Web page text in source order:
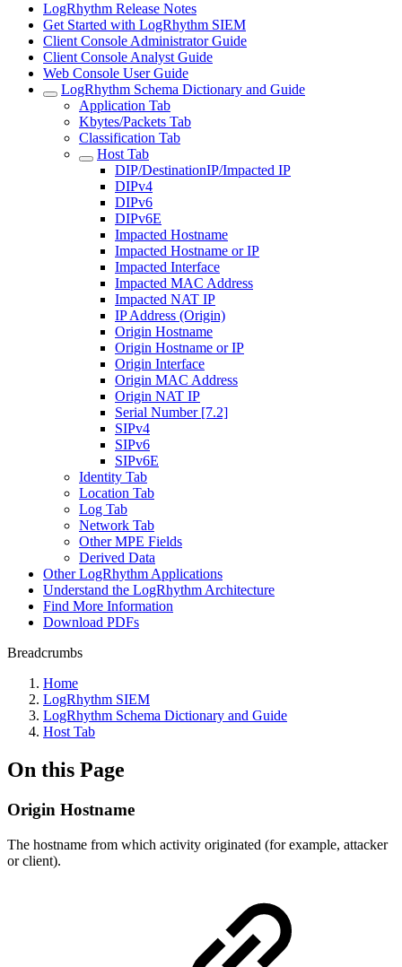
LogRhythm Release Notes
Get Started with LogRhythm SIEM
Client Console Administrator Guide
Client Console Analyst Guide
Web Console User Guide
LogRhythm Schema Dictionary and Guide
Application Tab
Kbytes/Packets Tab
Classification Tab
Host Tab
DIP/DestinationIP/Impacted IP
DIPv4
DIPv6
DIPv6E
Impacted Hostname
Impacted Hostname or IP
Impacted Interface
Impacted MAC Address
Impacted NAT IP
IP Address (Origin)
Origin Hostname
Origin Hostname or IP
Origin Interface
Origin MAC Address
Origin NAT IP
Serial Number [7.2]
SIPv4
SIPv6
SIPv6E
Identity Tab
Location Tab
Log Tab
Network Tab
Other MPE Fields
Derived Data
Other LogRhythm Applications
Understand the LogRhythm Architecture
Find More Information
Download PDFs
Breadcrumbs
Home
LogRhythm SIEM
LogRhythm Schema Dictionary and Guide
Host Tab
On this Page
Origin Hostname
The hostname from which activity originated (for example, attacker
or client).